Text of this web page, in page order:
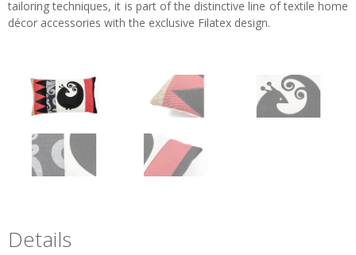
tailoring techniques, it is part of the distinctive line of textile home
décor accessories with the exclusive Filatex design.
Details